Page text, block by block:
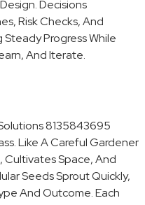
Decisions
Risk Checks, And
Progress While
And Iterate.
8135843695
Like A Careful Gardener
Cultivates Space, And
Seeds Sprout Quickly,
And Outcome. Each